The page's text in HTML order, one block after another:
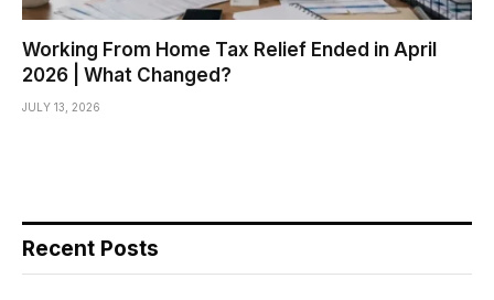
Working From Home Tax Relief Ended in April
2026 | What Changed?
JULY 13, 2026
Recent Posts